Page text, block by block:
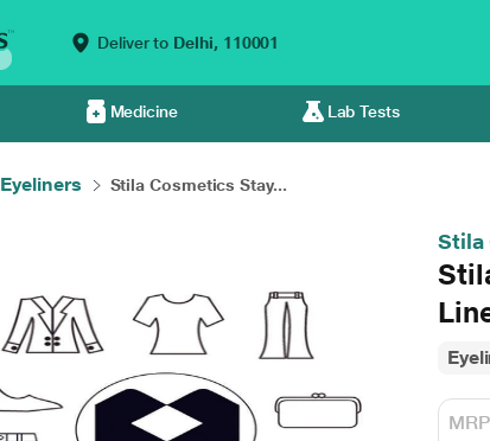
Deliver to Delhi, 110001
Medicine Lab Tests
Eyeliners Stila Cosmetics Stay...
Stila
MRP